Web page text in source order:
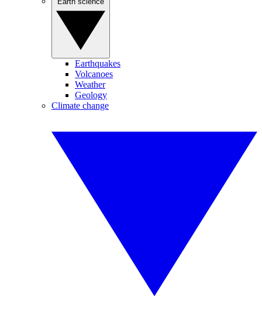
Earthquakes
Volcanoes
Weather
Geology
Climate change